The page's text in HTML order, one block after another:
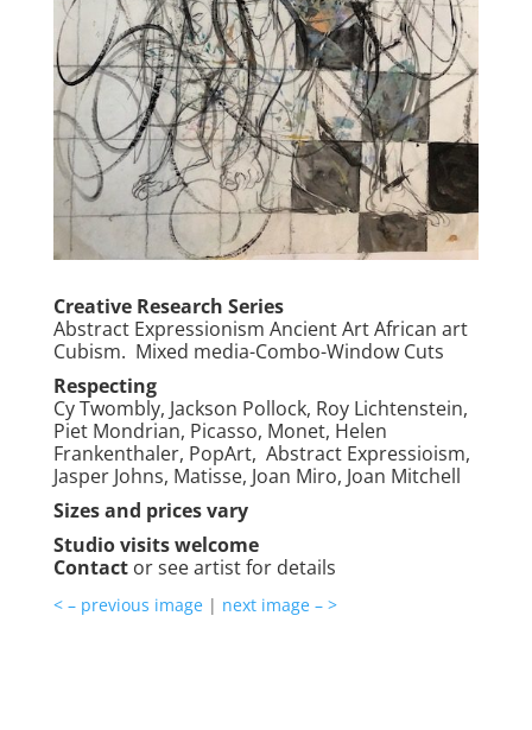
Creative Research Series
Abstract Expressionism Ancient Art African art
Cubism. Mixed media-Combo-Window Cuts
Respecting
Cy Twombly, Jackson Pollock, Roy Lichtenstein,
Piet Mondrian, Picasso, Monet, Helen
Frankenthaler, PopArt, Abstract Expressioism,
Jasper Johns, Matisse, Joan Miro, Joan Mitchell
Sizes and prices vary
Studio visits welcome
Contactor see artist for details
< – previous image| next image – >